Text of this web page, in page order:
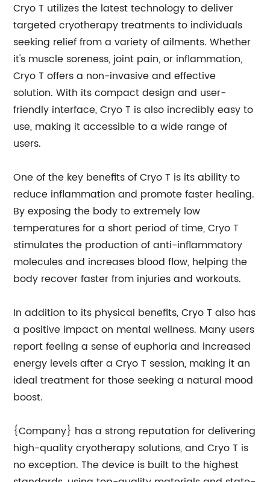
Cryo T utilizes the latest technology to deliver
targeted cryotherapy treatments to individuals
seeking relief from a variety of ailments. Whether
it's muscle soreness, joint pain, or inflammation,
Cryo T offers a non-invasive and effective
solution. With its compact design and user-
friendly interface, Cryo T is also incredibly easy to
use, making it accessible to a wide range of
users.
One of the key benefits of Cryo T is its ability to
reduce inflammation and promote faster healing.
By exposing the body to extremely low
temperatures for a short period of time, Cryo T
stimulates the production of anti-inflammatory
molecules and increases blood flow, helping the
body recover faster from injuries and workouts.
In addition to its physical benefits, Cryo T also has
a positive impact on mental wellness. Many users
report feeling a sense of euphoria and increased
energy levels after a Cryo T session, making it an
ideal treatment for those seeking a natural mood
boost.
{Company} has a strong reputation for delivering
high-quality cryotherapy solutions, and Cryo T is
no exception. The device is built to the highest